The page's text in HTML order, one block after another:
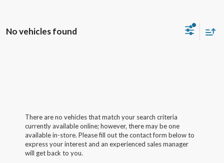
No vehicles found
There are no vehicles that match your search criteria
currently available online; however, there may be one
available in-store. Please fill out the contact form below to
express your interest and an experienced sales manager
will get back to you.